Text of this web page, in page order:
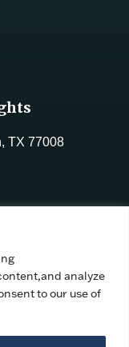
analyze
to our use of
TX 77008